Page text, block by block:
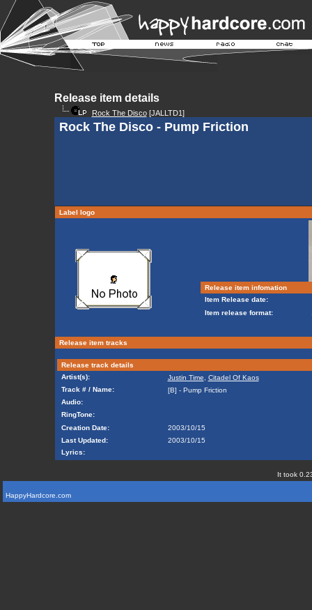
Release item details
Rock The Disco[JALLTD1]
Rock The Disco - Pump Friction
Label logo
Release item infomation
Item Release date:
Item release format:
Release item tracks
Release track details
Artist(s):
Justin Time
Citadel Of Kaos
Track # / Name:
[B] - Pump Friction
Audio:
RingTone:
Creation Date:
2003/10/15
Last Updated:
2003/10/15
Lyrics:
It took
HappyHardcore.com